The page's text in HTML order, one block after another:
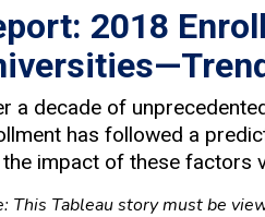
2018
a decade of
has followed a
the impact of these factors
This Tableau story must be